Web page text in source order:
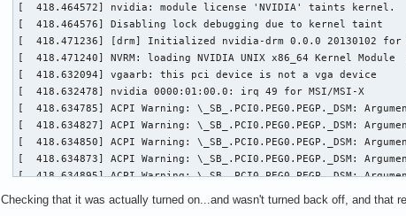
[  418.464572] nvidia: module license 'NVIDIA' taints kernel.
[  418.464576] Disabling lock debugging due to kernel taint
[  418.471236] [drm] Initialized nvidia-drm 0.0.0 20130102 for
[  418.471240] NVRM: loading NVIDIA UNIX x86_64 Kernel
[  418.632094] vgaarb: this pci device is not a vga device
[  418.632478] nvidia 0000:01:00.0: irq 49 for MSI/MSI-X
[  418.634785] ACPI Warning: \_SB_.PCI0.PEG0.PEGP._DSM:
[  418.634827] ACPI Warning: \_SB_.PCI0.PEG0.PEGP._DSM:
[  418.634850] ACPI Warning: \_SB_.PCI0.PEG0.PEGP._DSM:
[  418.634873] ACPI Warning: \_SB_.PCI0.PEG0.PEGP._DSM:
[  418.634895] ACPI Warning: \_SB_.PCI0.PEG0.PEGP._DSM:
[  418.634951] ACPI Warning: \_SB_.PCI0.PEG0.PEGP._DSM:
Checking that it was actually turned on...and wasn't turned back off, and that